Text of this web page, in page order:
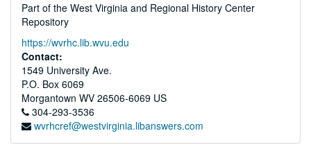
Part of the West Virginia and Regional History Center
Repository
https://wvrhc.lib.wvu.edu
Contact:
1549 University Ave.
P.O. Box 6069
Morgantown WV 26506-6069 US
304-293-3536
wvrhcref@westvirginia.libanswers.com